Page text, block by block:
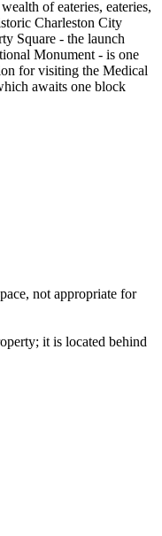
of eateries, eateries,
Charleston City
Square - the launch
Monument - is one
for visiting the Medical
awaits one block
not appropriate for
it is located behind